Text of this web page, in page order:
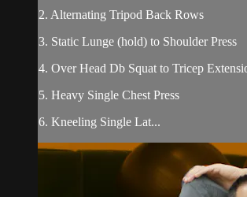
2. Alternating Tripod Back Rows
3. Static Lunge (hold) to Shoulder Press
4. Over Head Db Squat to Tricep
5. Heavy Single Chest Press
6. Kneeling Single Lat...